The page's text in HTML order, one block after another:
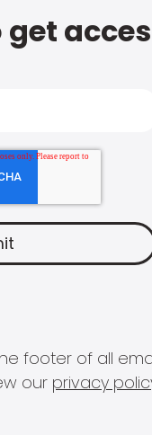
footer of all
our privacy